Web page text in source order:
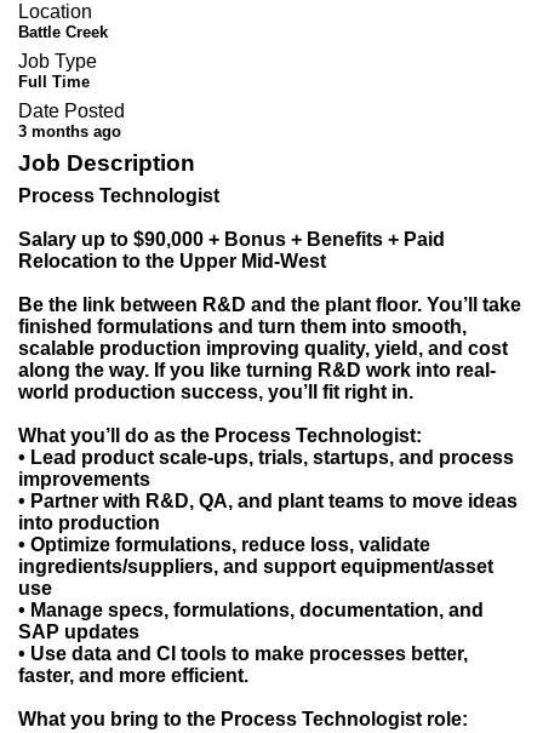
Location
Battle Creek
Job Type
Full Time
Date Posted
3 months ago
Job Description
Process Technologist
Salary up to $90,000 + Bonus + Benefits + Paid
Relocation to the Upper Mid-West
Be the link between R&D and the plant floor. You’ll take
finished formulations and turn them into smooth,
scalable production improving quality, yield, and cost
along the way. If you like turning R&D work into real-
world production success, you’ll fit right in.
What you’ll do as the Process Technologist:
• Lead product scale-ups, trials, startups, and process
improvements
• Partner with R&D, QA, and plant teams to move ideas
into production
• Optimize formulations, reduce loss, validate
ingredients/suppliers, and support equipment/asset
use
• Manage specs, formulations, documentation, and
SAP updates
• Use data and CI tools to make processes better,
faster, and more efficient.
What you bring to the Process Technologist role: